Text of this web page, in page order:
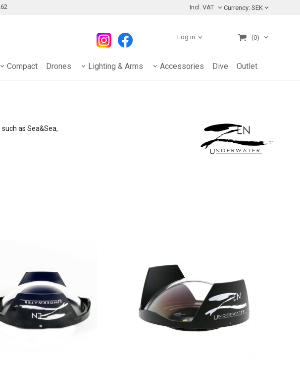
Incl. VAT Currency: SEK
Log in (0)
Compact Drones Lighting & Arms Accessories Dive Outlet
as Sea&Sea,